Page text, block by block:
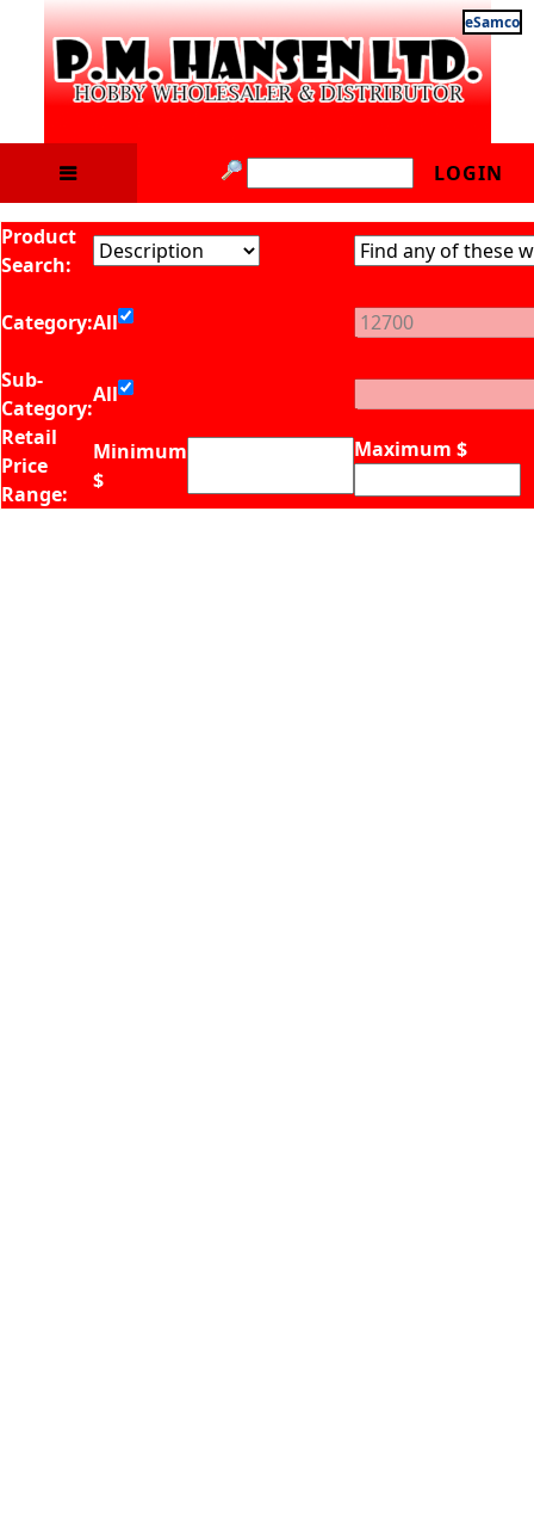
eSamco
LOGIN
Product
Search:
Category:All
Sub-
Category:
All
Retail
Price
Range:
Minimum
$
Maximum $